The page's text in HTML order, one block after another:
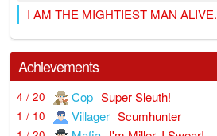
I AM THE MIGHTIEST MAN ALIVE.
Achievements
4 / 20 Cop Super Sleuth!
1 / 10 Villager Scumhunter